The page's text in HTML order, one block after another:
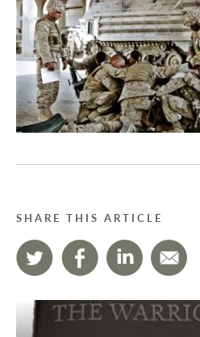
SHARE THIS ARTICLE